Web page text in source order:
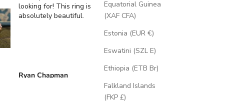
Equatorial Guinea
(XAF CFA)
Estonia (EUR €)
Eswatini (SZL E)
Ethiopia (ETB Br)
Falkland Islands
(FKP £)
looking for! This ring is
absolutely beautiful.
Ryan Chapman